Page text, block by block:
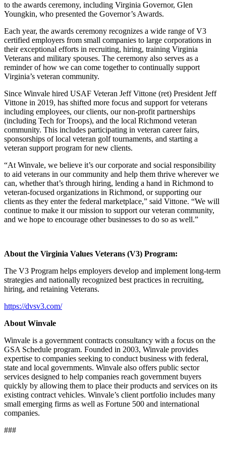
to the awards ceremony, including Virginia Governor, Glen
Youngkin, who presented the Governor’s Awards.
Each year, the awards ceremony recognizes a wide range of V3
certified employers from small companies to large corporations in
their exceptional efforts in recruiting, hiring, training Virginia
Veterans and military spouses. The ceremony also serves as a
reminder of how we can come together to continually support
Virginia’s veteran community.
Since Winvale hired USAF Veteran Jeff Vittone (ret) President Jeff
Vittone in 2019, has shifted more focus and support for veterans
including employees, our clients, our non-profit partnerships
(including Tech for Troops), and the local Richmond veteran
community. This includes participating in veteran career fairs,
sponsorships of local veteran golf tournaments, and starting a
veteran support program for new clients.
“At Winvale, we believe it’s our corporate and social responsibility
to aid veterans in our community and help them thrive wherever we
can, whether that’s through hiring, lending a hand in Richmond to
veteran-focused organizations in Richmond, or supporting our
clients as they enter the federal marketplace,” said Vittone. “We will
continue to make it our mission to support our veteran community,
and we hope to encourage other businesses to do so as well.”
About the Virginia Values Veterans (V3) Program:
The V3 Program helps employers develop and implement long-term
strategies and nationally recognized best practices in recruiting,
hiring, and retaining Veterans.
https://dvsv3.com/
About Winvale
Winvale is a government contracts consultancy with a focus on the
GSA Schedule program. Founded in 2003, Winvale provides
expertise to companies seeking to conduct business with federal,
state and local governments. Winvale also offers public sector
services designed to help companies reach government buyers
quickly by allowing them to place their products and services on its
existing contract vehicles. Winvale’s client portfolio includes many
small emerging firms as well as Fortune 500 and international
companies.
###